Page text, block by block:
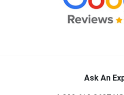
Ask An